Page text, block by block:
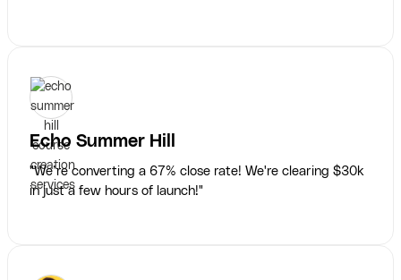
Echo Summer Hill
"We’re converting a 67% close rate! We're clearing $30k
in just a few hours of launch!"